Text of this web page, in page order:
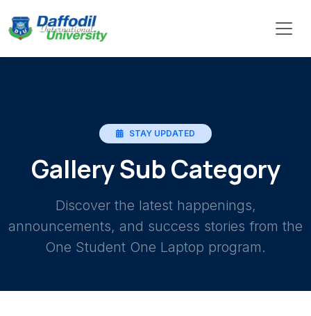
STAY UPDATED
Gallery Sub Category
Discover the latest happenings,
announcements, and success stories from the
One Student One Laptop program.